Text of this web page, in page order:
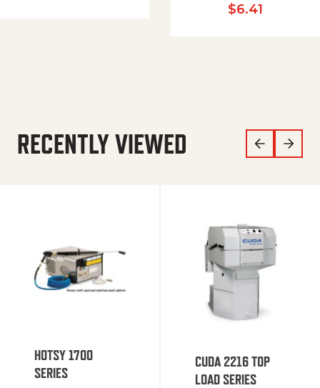
$6.41
RECENTLY VIEWED
HOTSY 1700
SERIES
CUDA 2216 TOP
LOAD SERIES